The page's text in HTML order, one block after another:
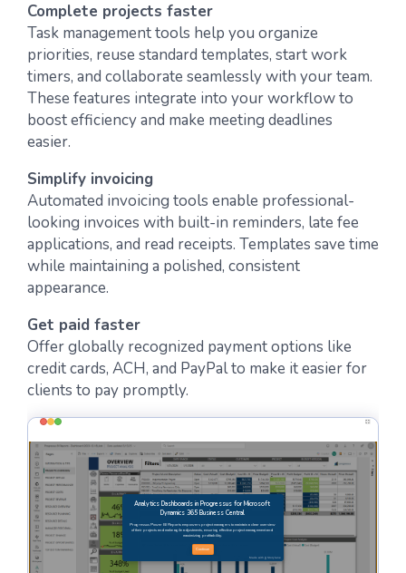
Complete projects faster
Task management tools help you organize
priorities, reuse standard templates, start work
timers, and collaborate seamlessly with your team.
These features integrate into your workflow to
boost efficiency and make meeting deadlines
easier.
Simplify invoicing
Automated invoicing tools enable professional-
looking invoices with built-in reminders, late fee
applications, and read receipts. Templates save time
while maintaining a polished, consistent
appearance.
Get paid faster
Offer globally recognized payment options like
credit cards, ACH, and PayPal to make it easier for
clients to pay promptly.